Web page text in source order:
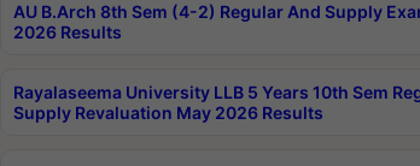
AU B.Arch 8th Sem (4-2) Regular And Supply
2026 Results
Rayalaseema University LLB 5 Years 10th Sem
Supply Revaluation May 2026 Results